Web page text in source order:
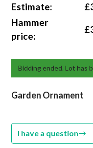
Estimate:
Hammer
price:
Bidding ended. Lot has
Garden Ornament
I have a question